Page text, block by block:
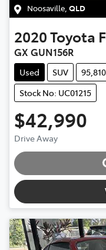
Noosaville QLD
2020Toyota
GX GUN156R
Used SUV
Stock No: UC01215
$42,990
Drive Away